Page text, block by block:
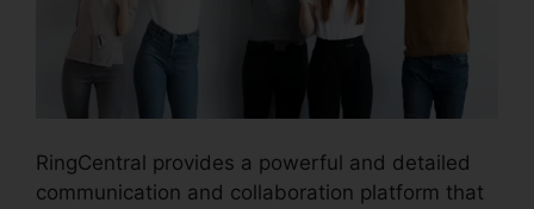
RingCentral provides a powerful and detailed
communication and collaboration platform that